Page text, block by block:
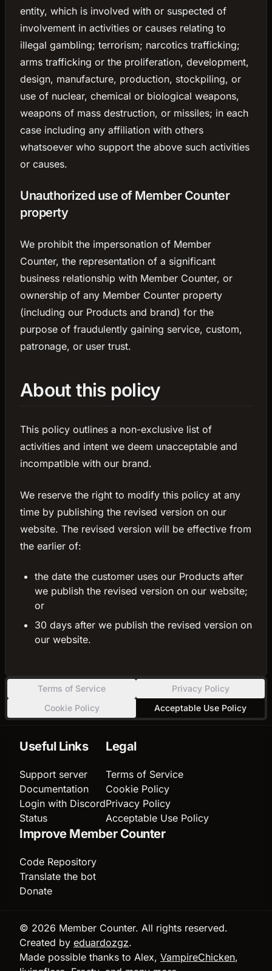
entity, which is involved with or suspected of
involvement in activities or causes relating to
illegal gambling; terrorism; narcotics trafficking;
arms trafficking or the proliferation, development,
design, manufacture, production, stockpiling, or
use of nuclear, chemical or biological weapons,
weapons of mass destruction, or missiles; in each
case including any affiliation with others
whatsoever who support the above such activities
or causes.
Unauthorized use of Member Counter
property
We prohibit the impersonation of Member
Counter, the representation of a significant
business relationship with Member Counter, or
ownership of any Member Counter property
(including our Products and brand) for the
purpose of fraudulently gaining service, custom,
patronage, or user trust.
About this policy
This policy outlines a non-exclusive list of
activities and intent we deem unacceptable and
incompatible with our brand.
We reserve the right to modify this policy at any
time by publishing the revised version on our
website. The revised version will be effective from
the earlier of:
the date the customer uses our Products after
we publish the revised version on our website;
or
30 days after we publish the revised version on
our website.
Terms of Service
Privacy Policy
Cookie Policy
Acceptable Use Policy
Useful Links
Support server
Documentation
Login with Discord
Status
Legal
Terms of Service
Cookie Policy
Privacy Policy
Acceptable Use Policy
Improve Member Counter
Code Repository
Translate the bot
Donate
© 2026 Member Counter. All rights reserved.
Created by eduardozgz.
Made possible thanks to Alex, VampireChicken,